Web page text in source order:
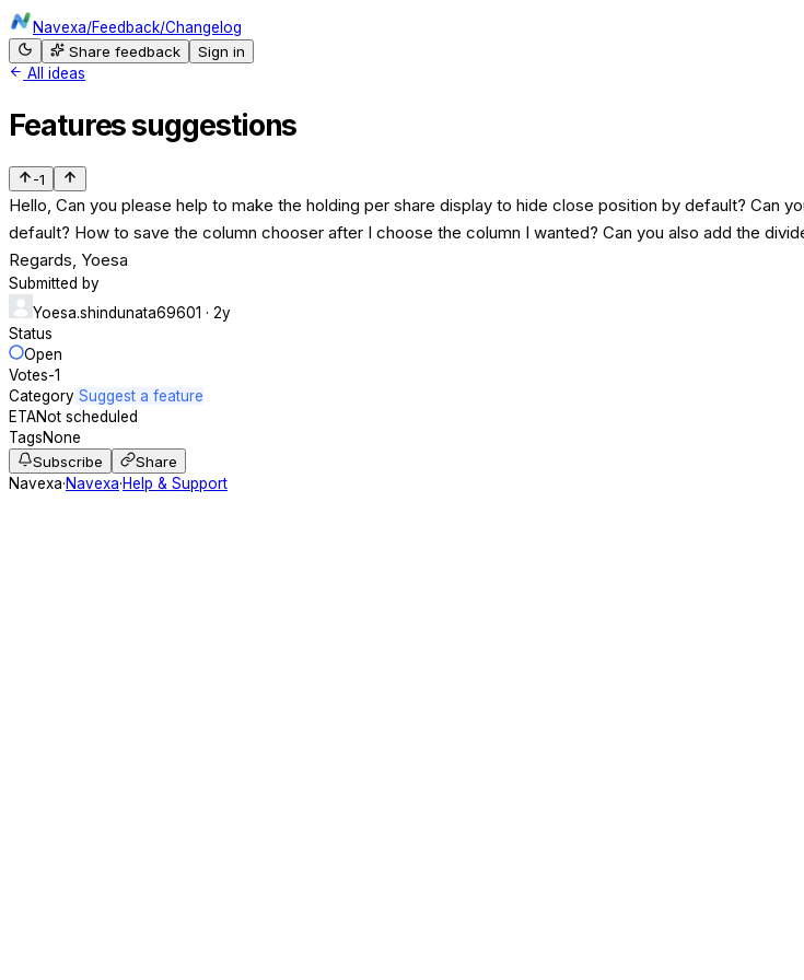
Navexa/Feedback/Changelog
Share feedback
Sign in
All ideas
Features suggestions
-1
Hello, Can you please help to make the holding per share display to hide close position by default? Can
default? How to save the column chooser after I choose the column I wanted? Can you also add the
Regards, Yoesa
Submitted by
Yoesa.shindunata69601 · 2y
Status
Open
Votes-1
Category Suggest a feature
ETANot scheduled
TagsNone
Subscribe
Share
Navexa·Navexa·Help & Support